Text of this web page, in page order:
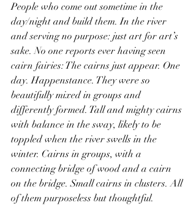
People who come out sometime in the
day/night and build them. In the river
and serving no purpose: just art for art’s
sake. No one reports ever having seen
cairn fairies: The cairns just appear. One
day. Happenstance. They were so
beautifully mixed in groups and
differently formed. Tall and mighty cairns
with balance in the sway, likely to be
toppled when the river swells in the
winter. Cairns in groups, with a
connecting bridge of wood and a cairn
on the bridge. Small cairns in clusters. All
of them purposeless but thoughtful.